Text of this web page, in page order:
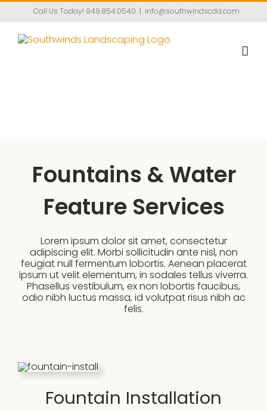
Skip
Call Us Today! 949.854.0540 | info@southwindscdd.com
Fountains & Water
Feature Services
Lorem ipsum dolor sit amet, consectetur
adipiscing elit. Morbi sollicitudin ante nisl, non
feugiat null fermentum lobortis. Aenean placerat
ipsum ut velit elementum, in sodales tellus viverra.
Phasellus vestibulum, ex non lobortis faucibus,
odio nibh luctus massa, id volutpat risus nibh ac
felis.
Fountain Installation